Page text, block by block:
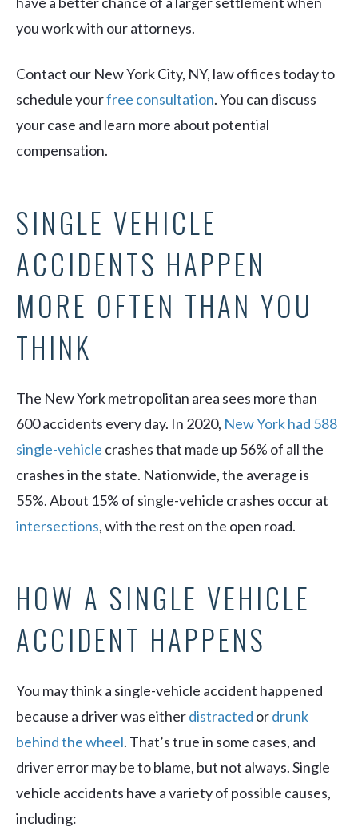
you work with our attorneys.
Contact our New York City, NY, law offices today to
schedule yourfree consultation. You can discuss
your case and learn more about potential
compensation.
SINGLE VEHICLE
ACCIDENTS HAPPEN
MORE OFTEN THAN YOU
THINK
The New York metropolitan area sees more than
600 accidents every day. In 2020, New York had 588
single-vehicle crashes that made up 56% of all the
crashes in the state. Nationwide, the average is
55%. About 15% of single-vehicle crashes occur at
intersections, with the rest on the open road.
HOW A SINGLE VEHICLE
ACCIDENT HAPPENS
You may think a single-vehicle accident happened
because a driver was eitherdistracted ordrunk
behind the wheel. That’s true in some cases, and
driver error may be to blame, but not always. Single
vehicle accidents have a variety of possible causes,
including: